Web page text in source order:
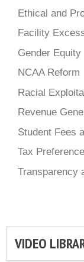
Ethical and
Facility
Gender Equity
NCAA Reform
Racial
Revenue
Student Fees
Tax
Transparency
VIDEO